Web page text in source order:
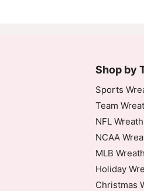
Shop by
Sports
Team
NFL
NCAA
MLB
Holiday
Christmas